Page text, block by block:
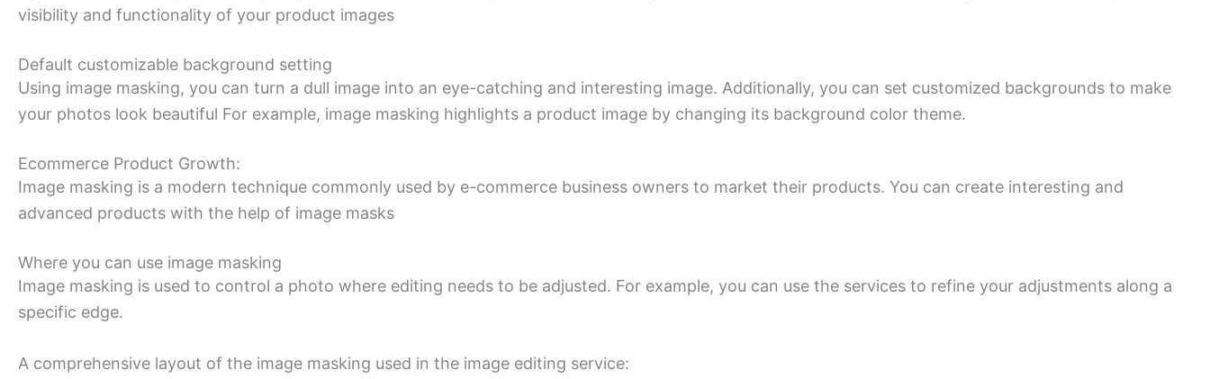
visibility and functionality of your product images
Default customizable background setting
Using image masking, you can turn a dull image into an eye-catching and interesting image. Additionally, you can set customized backgrounds to make
your photos look beautiful For example, image masking highlights a product image by changing its background color theme.
Ecommerce Product Growth:
Image masking is a modern technique commonly used by e-commerce business owners to market their products. You can create interesting and
advanced products with the help of image masks
Where you can use image masking
Image masking is used to control a photo where editing needs to be adjusted. For example, you can use the services to refine your adjustments along a
specific edge.
A comprehensive layout of the image masking used in the image editing service: